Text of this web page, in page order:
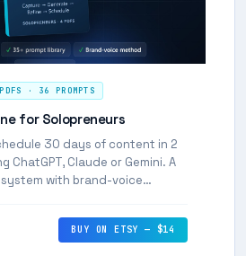
· 36 PROMPTS
for Solopreneurs
30 days of content in 2
ChatGPT, Claude or Gemini. A
with brand-voice
BUY ON ETSY — $14